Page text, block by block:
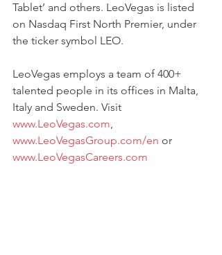
Tablet’ and others. LeoVegas is listed
on Nasdaq First North Premier, under
the ticker symbol LEO.
LeoVegas employs a team of 400+
talented people in its offices in Malta,
Italy and Sweden. Visit
www.LeoVegas.com,
www.LeoVegasGroup.com/en or
www.LeoVegasCareers.com